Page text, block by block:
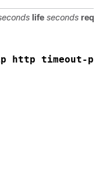
life seconds
http timeout-